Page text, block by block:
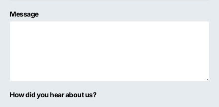
Message
How did you hear about us?